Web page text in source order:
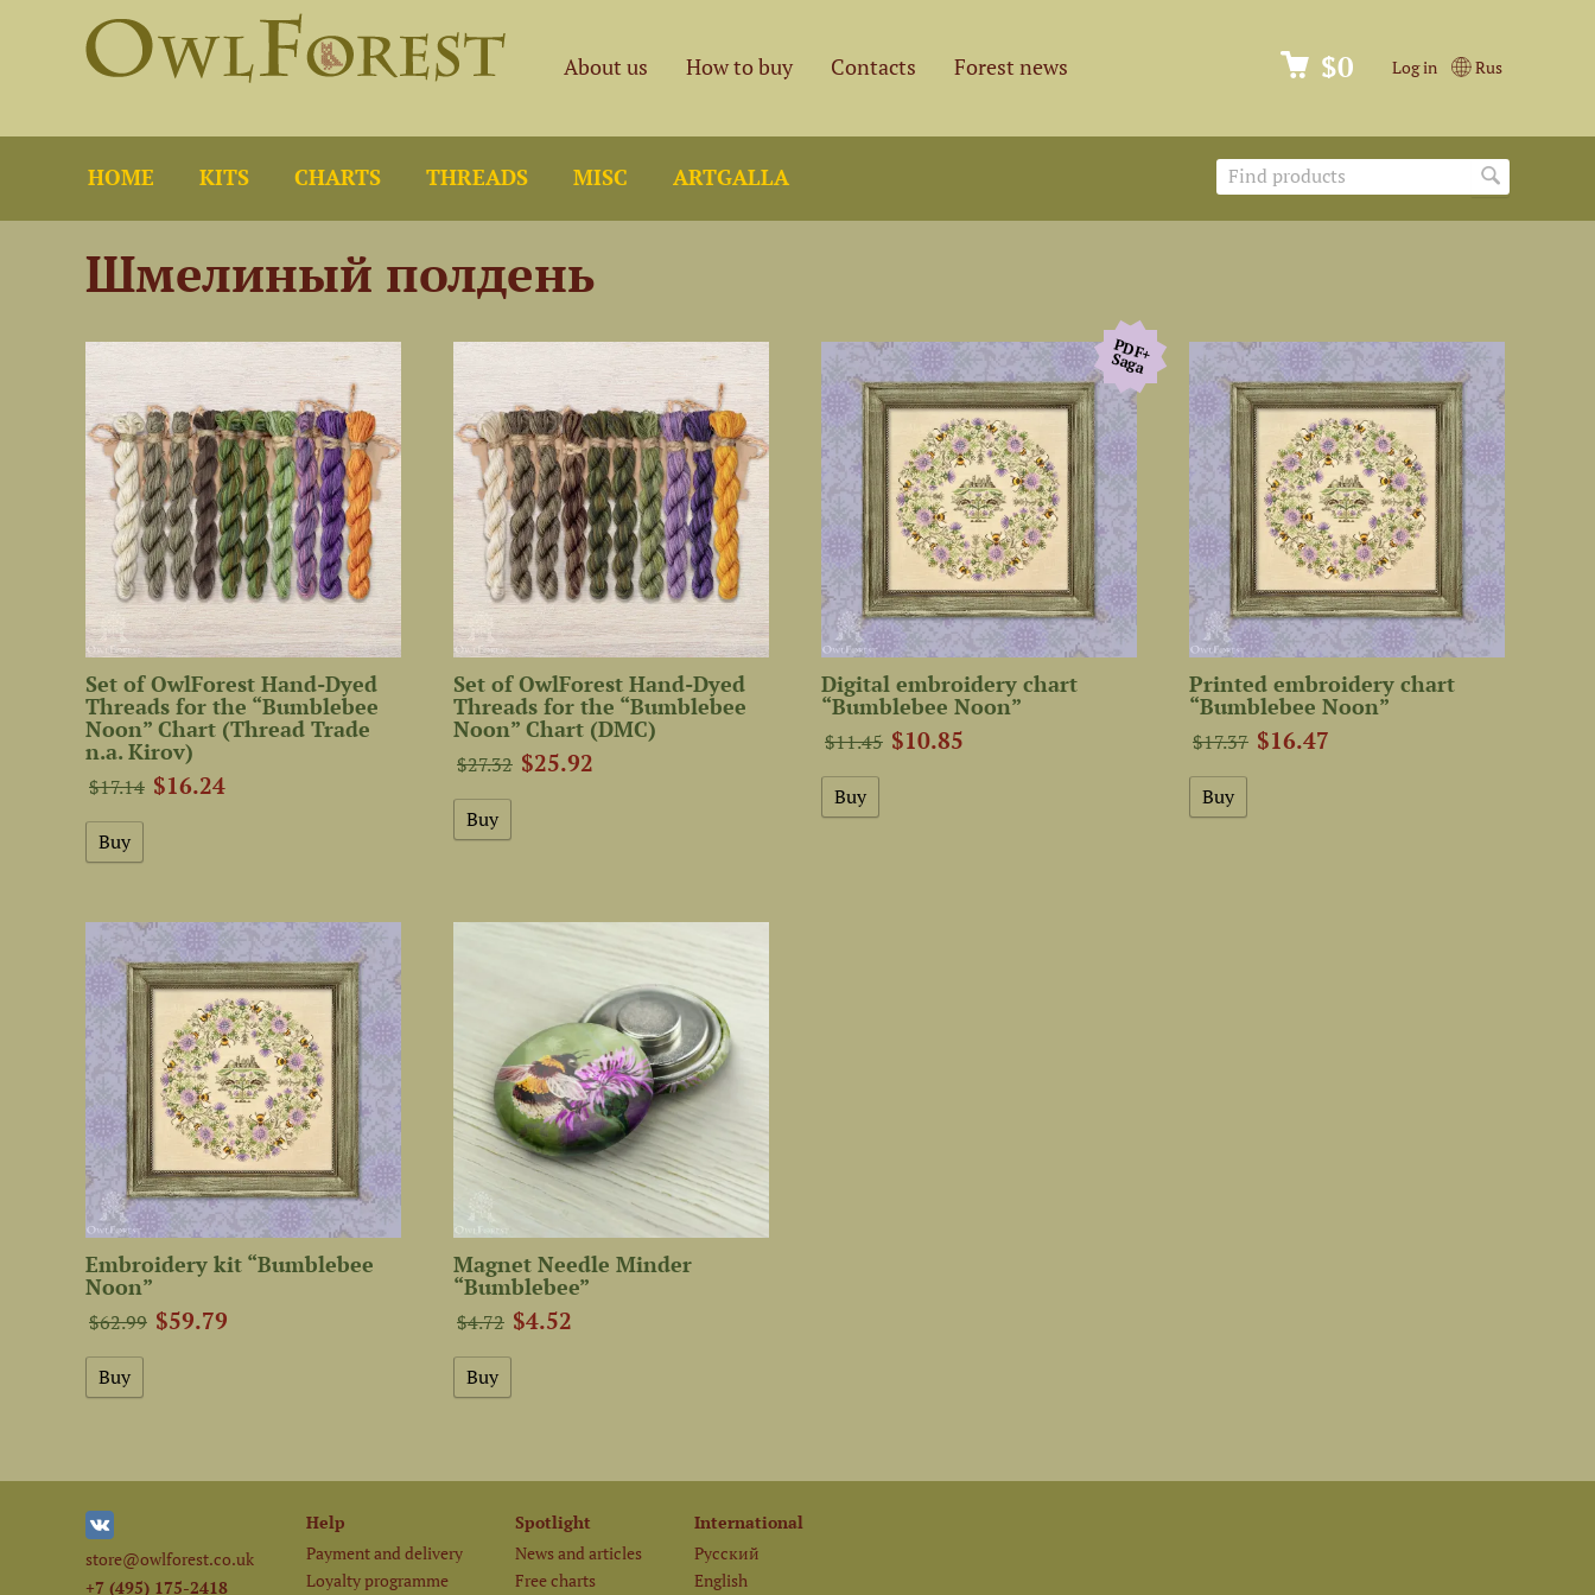
Log in Rus
$0
About us How to buy Contacts Forest news
HOME KITS CHARTS THREADS MISC ARTGALLA
Шмелиный полдень
Set of OwlForest Hand-Dyed
Threads for the “Bumblebee
Noon” Chart (Thread Trade
n.a. Kirov)
$17.14 $16.24
Set of OwlForest Hand-Dyed
Threads for the “Bumblebee
Noon” Chart (DMC)
$27.32 $25.92
PDF+
Saga
Digital embroidery chart
“Bumblebee Noon”
$11.45 $10.85
Printed embroidery chart
“Bumblebee Noon”
$17.37 $16.47
Embroidery kit “Bumblebee
Noon”
$62.99 $59.79
Magnet Needle Minder
“Bumblebee”
$4.72 $4.52
store@owlforest.co.uk
+7 (495) 175-2418
Help
Payment and delivery
Loyalty programme
Spotlight
News and articles
Free charts
International
Русский
English